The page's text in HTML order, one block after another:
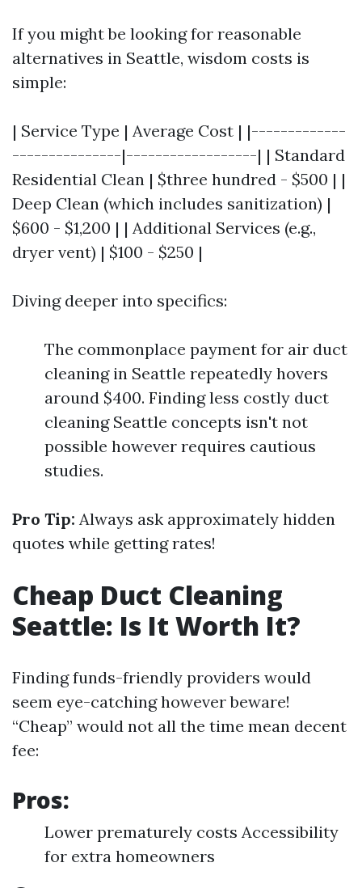
If you might be looking for reasonable
alternatives in Seattle, wisdom costs is
simple:
| Service Type | Average Cost | |-------------
---------------|------------------| | Standard
Residential Clean | $three hundred - $500 | |
Deep Clean (which includes sanitization) |
$600 - $1,200 | | Additional Services (e.g.,
dryer vent) | $100 - $250 |
Diving deeper into specifics:
The commonplace payment for air duct
cleaning in Seattle repeatedly hovers
around $400. Finding less costly duct
cleaning Seattle concepts isn't not
possible however requires cautious
studies.
Pro Tip: Always ask approximately hidden
quotes while getting rates!
Cheap Duct Cleaning
Seattle: Is It Worth It?
Finding funds-friendly providers would
seem eye-catching however beware!
“Cheap” would not all the time mean decent
fee:
Pros:
Lower prematurely costs Accessibility
for extra homeowners